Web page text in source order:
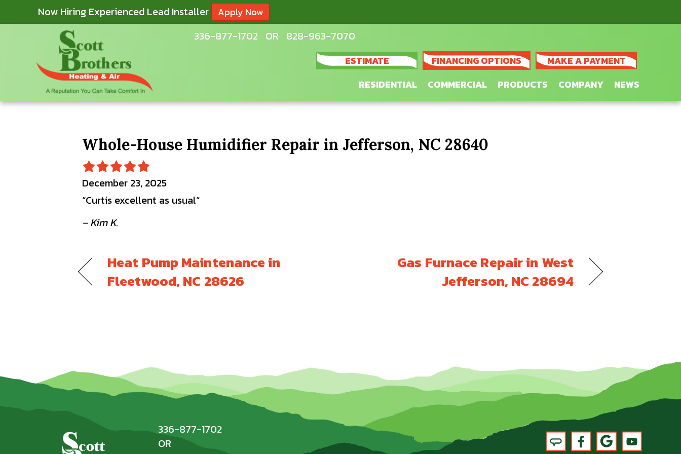
Now Hiring Experienced Lead Installer Apply Now
336-877-1702 OR 828-963-7070
ESTIMATE FINANCING OPTIONS
MAKE A PAYMENT
RESIDENTIAL
COMMERCIAL PRODUCTS COMPANY NEWS
Whole-House Humidifier Repair in Jefferson, NC 28640
December 23, 2025
“Curtis excellent as usual”
– Kim K.
Heat Pump Maintenance in
Fleetwood, NC 28626
Gas Furnace Repair in West
Jefferson, NC 28694
336-877-1702
OR